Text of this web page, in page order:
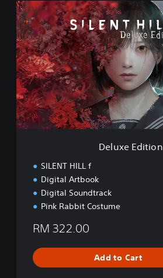
D
e
l
u
x
e
E
d
i
t
i
o
Deluxe Edition
SILENT HILL f
Digital Artbook
Digital Soundtrack
Pink Rabbit Costume
RM 322.00
Add to Cart